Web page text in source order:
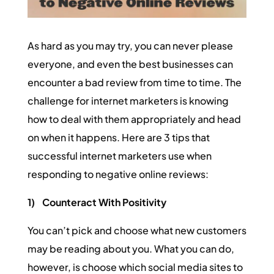
As hard as you may try, you can never please
everyone, and even the best businesses can
encounter a bad review from time to time. The
challenge for internet marketers is knowing
how to deal with them appropriately and head
on when it happens. Here are 3 tips that
successful internet marketers use when
responding to negative online reviews:
1) Counteract With Positivity
You can’t pick and choose what new customers
may be reading about you. What you can do,
however, is choose which social media sites to